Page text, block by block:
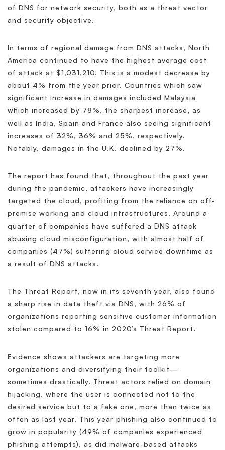
of DNS for network security, both as a threat vector
and security objective.
In terms of regional damage from DNS attacks, North
America continued to have the highest average cost
of attack at $1,031,210. This is a modest decrease by
about 4% from the year prior. Countries which saw
significant increase in damages included Malaysia
which increased by 78%, the sharpest increase, as
well as India, Spain and France also seeing significant
increases of 32%, 36% and 25%, respectively.
Notably, damages in the U.K. declined by 27%.
The report has found that, throughout the past year
during the pandemic, attackers have increasingly
targeted the cloud, profiting from the reliance on off-
premise working and cloud infrastructures. Around a
quarter of companies have suffered a DNS attack
abusing cloud misconfiguration, with almost half of
companies (47%) suffering cloud service downtime as
a result of DNS attacks.
The Threat Report, now in its seventh year, also found
a sharp rise in data theft via DNS, with 26% of
organizations reporting sensitive customer information
stolen compared to 16% in 2020’s Threat Report.
Evidence shows attackers are targeting more
organizations and diversifying their toolkit—
sometimes drastically. Threat actors relied on domain
hijacking, where the user is connected not to the
desired service but to a fake one, more than twice as
often as last year. This year phishing also continued to
grow in popularity (49% of companies experienced
phishing attempts), as did malware-based attacks